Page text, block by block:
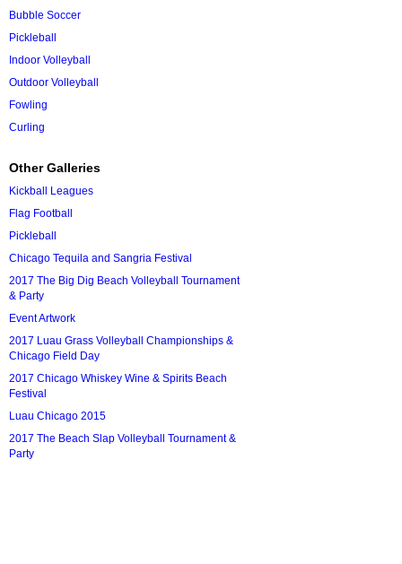
Bubble Soccer
Pickleball
Indoor Volleyball
Outdoor Volleyball
Fowling
Curling
Other Galleries
Kickball Leagues
Flag Football
Pickleball
Chicago Tequila and Sangria Festival
2017 The Big Dig Beach Volleyball Tournament
& Party
Event Artwork
2017 Luau Grass Volleyball Championships &
Chicago Field Day
2017 Chicago Whiskey Wine & Spirits Beach
Festival
Luau Chicago 2015
2017 The Beach Slap Volleyball Tournament &
Party